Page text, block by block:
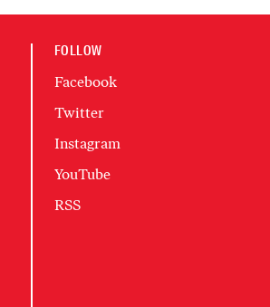
FOLLOW
Facebook
Twitter
Instagram
YouTube
RSS